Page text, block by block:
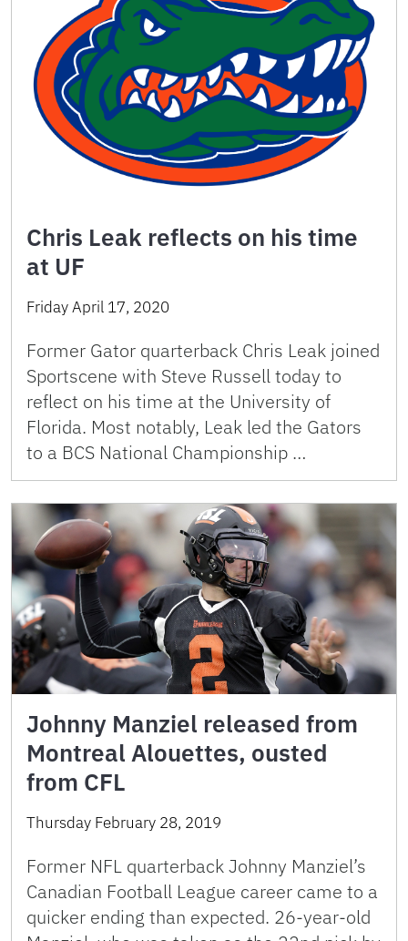
Chris Leak reflects on his time
at UF
Friday April 17, 2020
Former Gator quarterback Chris Leak joined
Sportscene with Steve Russell today to
reflect on his time at the University of
Florida. Most notably, Leak led the Gators
to a BCS National Championship …
Johnny Manziel released from
Montreal Alouettes, ousted
from CFL
Thursday February 28, 2019
Former NFL quarterback Johnny Manziel’s
Canadian Football League career came to a
quicker ending than expected. 26-year-old